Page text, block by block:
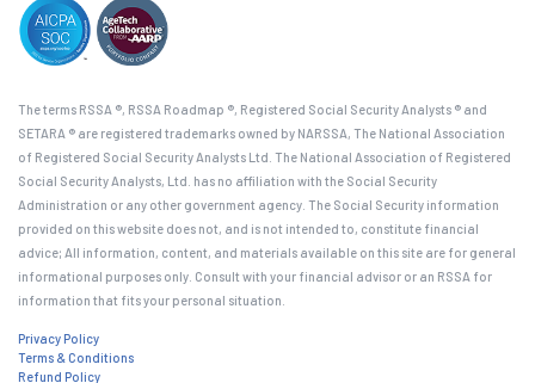
The terms RSSA ®, RSSA Roadmap ®, Registered Social Security Analysts ® and
SETARA ® are registered trademarks owned by NARSSA, The National Association
of Registered Social Security Analysts Ltd. The National Association of Registered
Social Security Analysts, Ltd. has no affiliation with the Social Security
Administration or any other government agency. The Social Security information
provided on this website does not, and is not intended to, constitute financial
advice; All information, content, and materials available on this site are for general
informational purposes only. Consult with your financial advisor or an RSSA for
information that fits your personal situation.
Privacy Policy
Terms & Conditions
Refund Policy